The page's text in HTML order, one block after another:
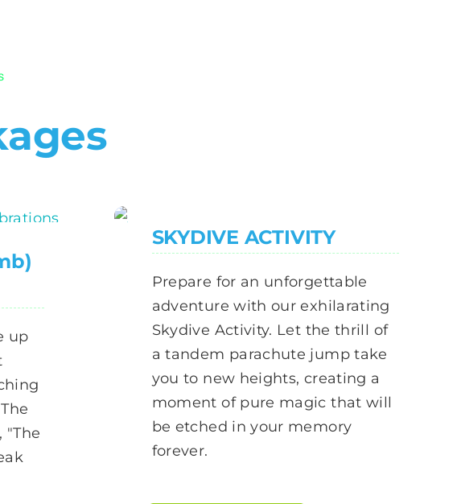
up
"The
SKYDIVE ACTIVITY
Prepare for an unforgettable
adventure with our exhilarating
Skydive Activity. Let the thrill of
a tandem parachute jump take
you to new heights, creating a
moment of pure magic that will
be etched in your memory
forever.